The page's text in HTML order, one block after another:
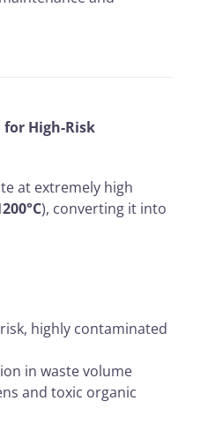
High-Risk
at extremely high
), converting it into
highly contaminated
in waste volume
and toxic organic